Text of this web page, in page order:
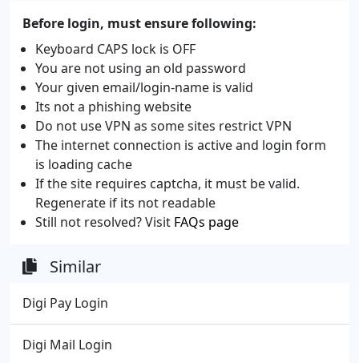
Before login, must ensure following:
Keyboard CAPS lock is OFF
You are not using an old password
Your given email/login-name is valid
Its not a phishing website
Do not use VPN as some sites restrict VPN
The internet connection is active and login form
is loading cache
If the site requires captcha, it must be valid.
Regenerate if its not readable
Still not resolved? Visit FAQs page
Similar
Digi Pay Login
Digi Mail Login